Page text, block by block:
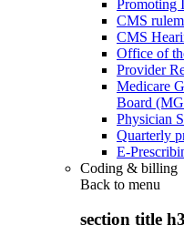
Promoting
CMS
CMS
Office of
Provider
Medicare
Board
Physician
Quarterly
E-
Coding & billing
Back to menu
section title h3